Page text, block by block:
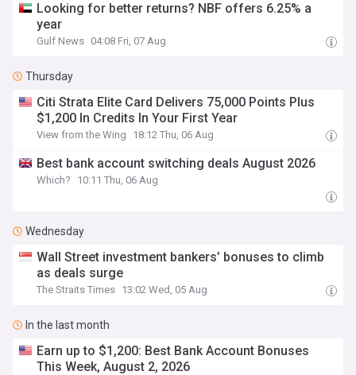
Looking for better returns? NBF offers 6.25% a
year
Gulf News 04:08 Fri, 07 Aug
Thursday
Citi Strata Elite Card Delivers 75,000 Points Plus
$1,200 In Credits In Your First Year
View from the Wing 18:12 Thu, 06 Aug
Best bank account switching deals August 2026
Which? 10:11 Thu, 06 Aug
Wednesday
Wall Street investment bankers’ bonuses to climb
as deals surge
The Straits Times 13:02 Wed, 05 Aug
In the last month
Earn up to $1,200: Best Bank Account Bonuses
This Week, August 2, 2026